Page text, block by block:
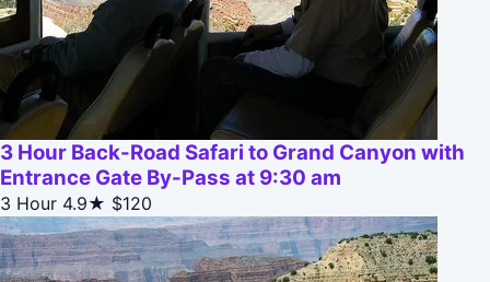
3 Hour Back-Road Safari to Grand Canyon with
Entrance Gate By-Pass at 9:30 am
3 Hour 4.9★ $120